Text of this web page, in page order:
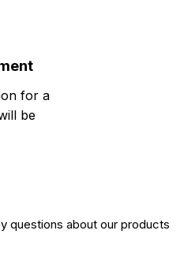
for a
be
questions about our products